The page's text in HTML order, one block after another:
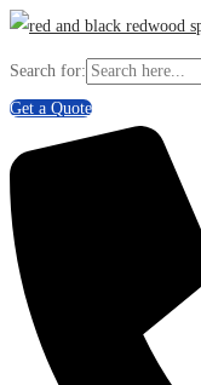
Search for:
Get a Quote